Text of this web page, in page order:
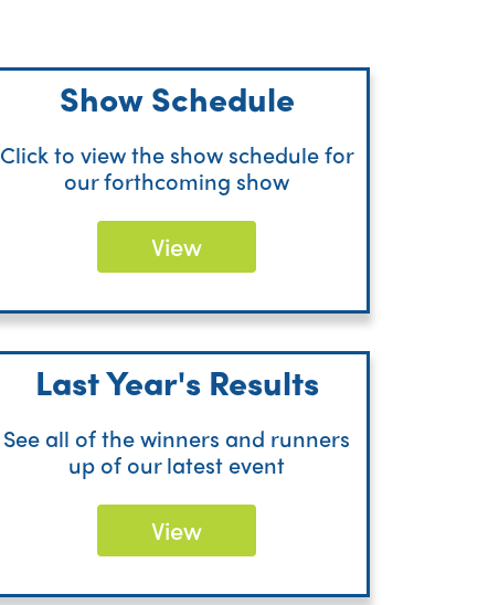
Show Schedule
Click to view the show schedule for
our forthcoming show
View
Last Year's Results
See all of the winners and runners
up of our latest event
View